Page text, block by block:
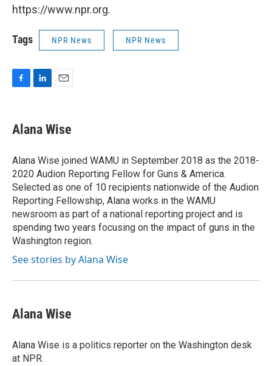
https://www.npr.org.
Tags NPR News NPR News
e
b
o
k
k
e
I
n
i
l
Alana Wise
Alana Wise joined WAMU in September 2018 as the 2018-
2020 Audion Reporting Fellow for Guns & America.
Selected as one of 10 recipients nationwide of the Audion
Reporting Fellowship, Alana works in the WAMU
newsroom as part of a national reporting project and is
spending two years focusing on the impact of guns in the
Washington region.
See stories by Alana Wise
Alana Wise
Alana Wise is a politics reporter on the Washington desk
at NPR.